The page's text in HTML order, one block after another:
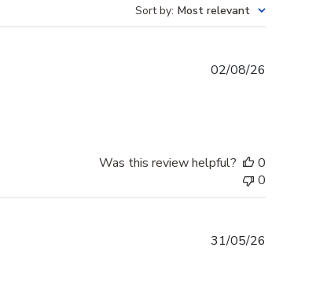
Sort by: Most relevant
02/08/26
Was this review helpful?
0
0
31/05/26